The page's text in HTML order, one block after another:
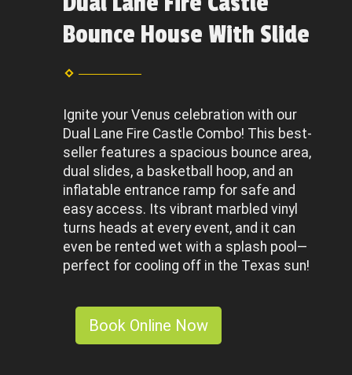
Bounce House With Slide
Ignite your Venus celebration with our
Dual Lane Fire Castle Combo! This best-
seller features a spacious bounce area,
dual slides, a basketball hoop, and an
inflatable entrance ramp for safe and
easy access. Its vibrant marbled vinyl
turns heads at every event, and it can
even be rented wet with a splash pool—
perfect for cooling off in the Texas sun!
Book Online Now